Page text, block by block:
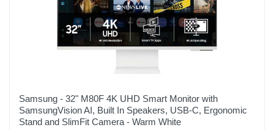
Samsung - 32" M80F 4K UHD Smart Monitor with
SamsungVision AI, Built In Speakers, USB-C, Ergonomic
Stand and SlimFit Camera - Warm White